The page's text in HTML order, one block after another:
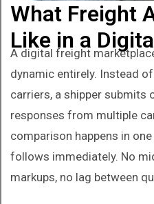
What Freight
Like in a
A digital freight
dynamic entirely. Instead
carriers, a shipper submits
responses from multiple
comparison happens in
follows immediately. No
markups, no lag between